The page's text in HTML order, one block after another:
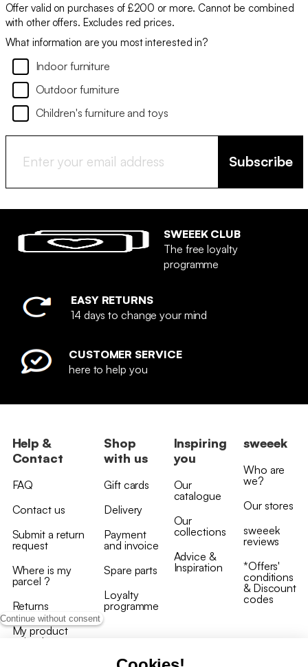
Continue without consent
Offer valid on purchases of £200 or more. Cannot be combined
with other offers. Excludes red prices.
What information are you most interested in?
Indoor furniture
Outdoor furniture
Children's furniture and toys
Subscribe
SWEEEK CLUB
The free loyalty
programme
EASY RETURNS
14 days to change your mind
CUSTOMER SERVICE
here to help you
Help &
Contact
FAQ
Contact us
Submit a return
request
Where is my
parcel ?
Returns
My product
arrived
Shop
with us
Gift cards
Delivery
Payment
and invoice
Spare parts
Loyalty
programme
Inspiring
you
Our
catalogue
Our
collections
Advice &
Inspiration
sweeek
Who are
we?
Our stores
sweeek
reviews
*Offers'
conditions
& Discount
codes